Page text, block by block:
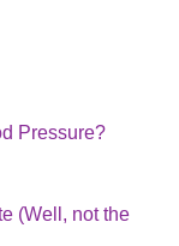
Pressure?
(Well, not the